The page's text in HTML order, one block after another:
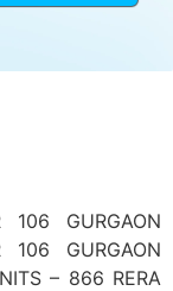
106 GURGAON
106 GURGAON
– 866 RERA